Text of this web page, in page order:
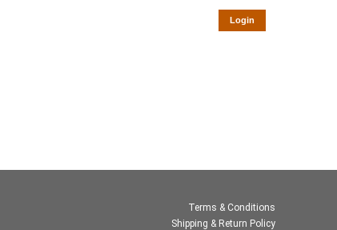
Login
Terms & Conditions
Shipping & Return Policy